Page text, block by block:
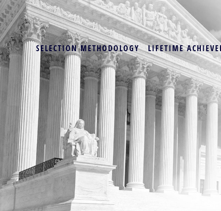
SELECTION METHODOLOGY LIFETIME